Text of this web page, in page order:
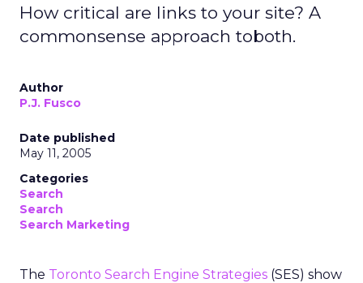
How critical are links to your site? A
commonsense approach toboth.
Author
P.J. Fusco
Date published
May 11, 2005
Categories
Search
Search
Search Marketing
The Toronto Search Engine Strategies (SES) show